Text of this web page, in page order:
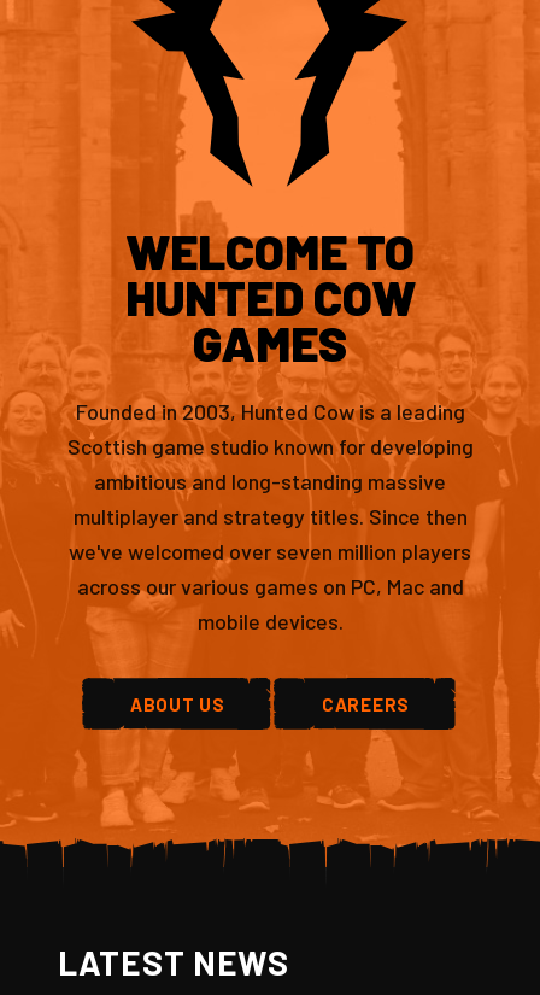
WELCOME TO
HUNTED COW
GAMES
Founded in 2003, Hunted Cow is a leading
Scottish game studio known for developing
ambitious and long-standing massive
multiplayer and strategy titles. Since then
we've welcomed over seven million players
across our various games on PC, Mac and
mobile devices.
ABOUT US CAREERS
LATEST NEWS